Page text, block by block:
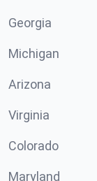
Georgia
Michigan
Arizona
Virginia
Colorado
Maryland